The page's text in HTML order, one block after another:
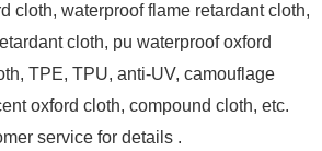
cloth, waterproof flame retardant cloth,
cloth, pu waterproof oxford
TPE, TPU, anti-UV, camouflage
oxford cloth, compound cloth, etc.
service for details .